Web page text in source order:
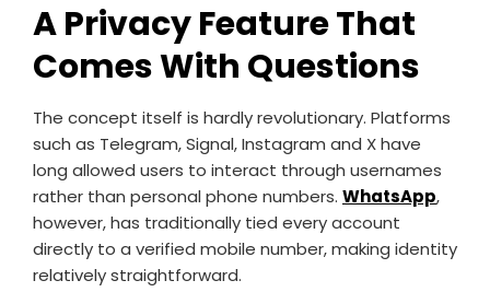
A Privacy Feature That
Comes With Questions
The concept itself is hardly revolutionary. Platforms
such as Telegram, Signal, Instagram and X have
long allowed users to interact through usernames
rather than personal phone numbers. WhatsApp,
however, has traditionally tied every account
directly to a verified mobile number, making identity
relatively straightforward.